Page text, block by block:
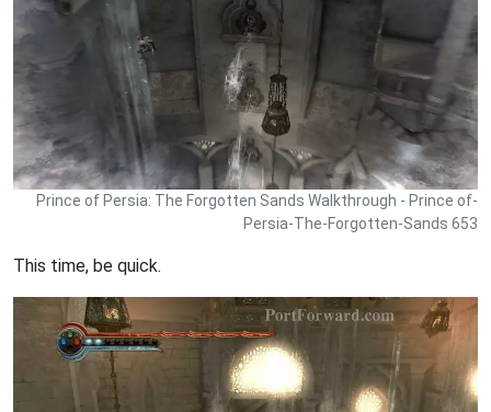
Prince of Persia: The Forgotten Sands Walkthrough - Prince of-
Persia-The-Forgotten-Sands 653
This time, be quick.